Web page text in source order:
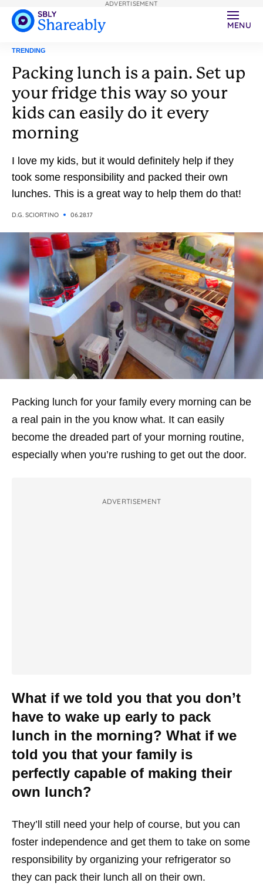
MENU
TRENDING
Packing lunch is a pain. Set up
your fridge this way so your
kids can easily do it every
morning
I love my kids, but it would definitely help if they
took some responsibility and packed their own
lunches. This is a great way to help them do that!
D.G. SCIORTINO 06.28.17
Packing lunch for your family every morning can be
a real pain in the you know what. It can easily
become the dreaded part of your morning routine,
especially when you’re rushing to get out the door.
ADVERTISEMENT
What if we told you that you don’t
have to wake up early to pack
lunch in the morning? What if we
told you that your family is
perfectly capable of making their
own lunch?
They’ll still need your help of course, but you can
foster independence and get them to take on some
responsibility by organizing your refrigerator so
they can pack their lunch all on their own.
ADVERTISEMENT